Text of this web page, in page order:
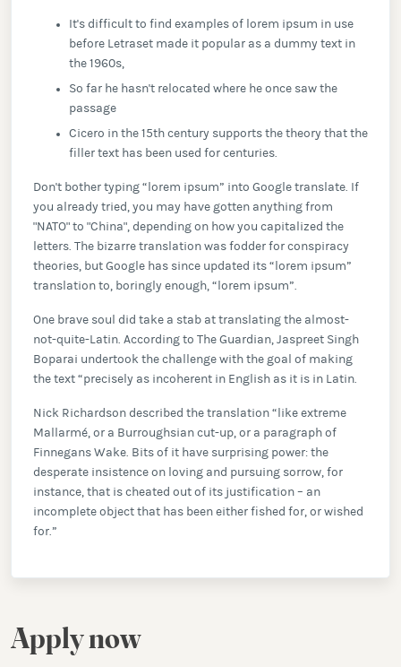
It's difficult to find examples of lorem ipsum in use
before Letraset made it popular as a dummy text in
the 1960s,
So far he hasn't relocated where he once saw the
passage
Cicero in the 15th century supports the theory that the
filler text has been used for centuries.
Don't bother typing “lorem ipsum” into Google translate. If
you already tried, you may have gotten anything from
"NATO" to "China", depending on how you capitalized the
letters. The bizarre translation was fodder for conspiracy
theories, but Google has since updated its “lorem ipsum”
translation to, boringly enough, “lorem ipsum”.
One brave soul did take a stab at translating the almost-
not-quite-Latin. According to The Guardian, Jaspreet Singh
Boparai undertook the challenge with the goal of making
the text “precisely as incoherent in English as it is in Latin.
Nick Richardson described the translation “like extreme
Mallarmé, or a Burroughsian cut-up, or a paragraph of
Finnegans Wake. Bits of it have surprising power: the
desperate insistence on loving and pursuing sorrow, for
instance, that is cheated out of its justification – an
incomplete object that has been either fished for, or wished
for.”
Apply now